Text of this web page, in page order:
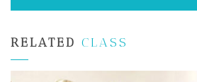
RELATED CLASS